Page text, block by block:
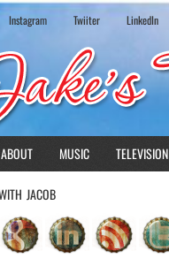
Instagram Twiiter LinkedIn
ABOUT MUSIC TELEVISION
JACOB